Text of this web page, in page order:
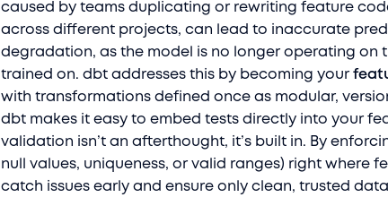
caused by teams duplicating or rewriting feature
across different projects, can lead to inaccurate
degradation, as the model is no longer operating on
trained on. dbt addresses this by becoming your
with transformations defined once as modular,
dbt makes it easy to embed tests directly into your
validation isn’t an afterthought, it’s built in. By
null values, uniqueness, or valid ranges) right where
catch issues early and ensure only clean, trusted